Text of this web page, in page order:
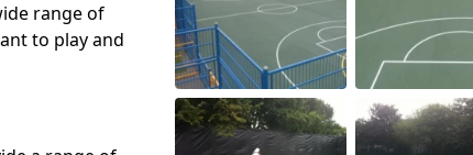
range of
to play and